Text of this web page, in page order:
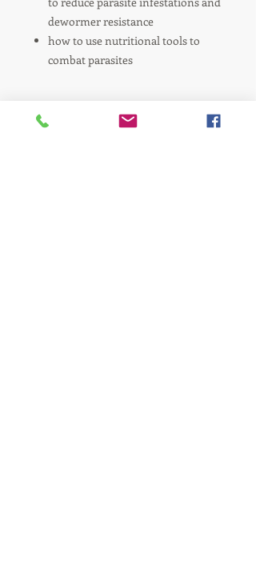
dewormer resistance
how to use nutritional tools to
combat parasites
Refund Policy